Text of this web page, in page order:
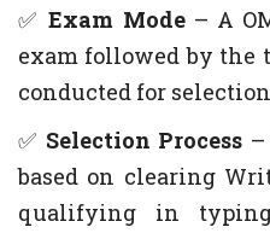
✅Exam Mode– A
exam followed by
conducted for
✅ Selection Process
based on clearing
qualifying in